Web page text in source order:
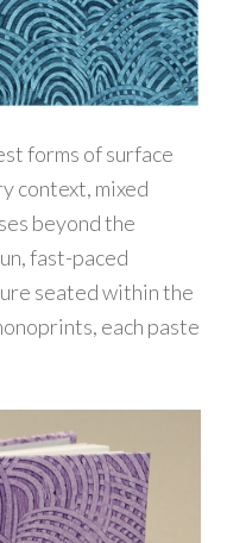
forms of surface
context, mixed
beyond the
fast-paced
seated within the
each paste